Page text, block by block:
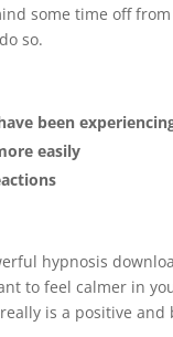
some time off
so.
been
easily
hypnosis
to feel calmer in
is a positive and